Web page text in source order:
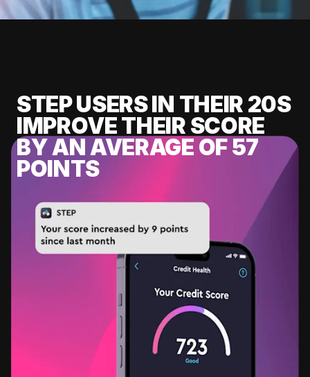
STEP USERS IN THEIR 20S
IMPROVE THEIR SCORE
BY AN AVERAGE OF 57
POINTS